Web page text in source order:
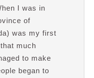
I was in
of
was my first
much
to make
began to